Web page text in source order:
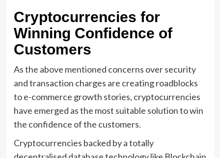
Cryptocurrencies for
Winning Confidence of
Customers
As the above mentioned concerns over security
and transaction charges are creating roadblocks
to e-commerce growth stories, cryptocurrencies
have emerged as the most suitable solution to win
the confidence of the customers.
Cryptocurrencies backed by a totally